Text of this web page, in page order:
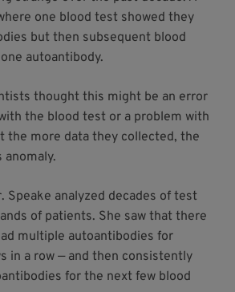
one blood test showed they
but then subsequent blood
autoantibody.
thought this might be an error
the blood test or a problem with
the more data they collected, the
anomaly.
Speake analyzed decades of test
of patients. She saw that there
multiple autoantibodies for
in a row — and then consistently
for the next few blood